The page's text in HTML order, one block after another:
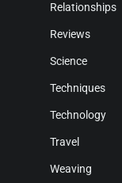
Relationships
Reviews
Science
Techniques
Technology
Travel
Weaving